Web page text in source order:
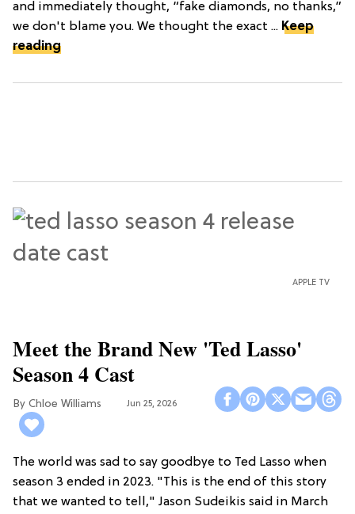
and immediately thought, “fake diamonds, no thanks,”
we don't blame you. We thought the exact ... Keep
reading
APPLE TV
Meet the Brand New 'Ted Lasso'
Season 4 Cast
Chloe Williams​ Jun 25, 2026
The world was sad to say goodbye to Ted Lasso when
season 3 ended in 2023. "This is the end of this story
that we wanted to tell," Jason Sudeikis said in March